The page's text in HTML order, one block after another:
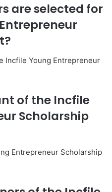
are selected for
Incfile Young Entrepreneur
of the Incfile
Scholarship
Entrepreneur Scholarship